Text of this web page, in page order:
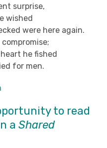
surprise,
wished
were here again.
he fished
for men.
to read
a Shared